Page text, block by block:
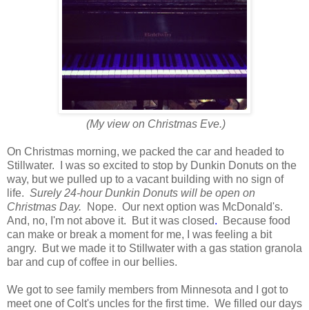
(My view on Christmas Eve.)
On Christmas morning, we packed the car and headed to
Stillwater. I was so excited to stop by Dunkin Donuts on the
way, but we pulled up to a vacant building with no sign of
life. Surely 24-hour Dunkin Donuts will be open on
Christmas Day.
Nope. Our next option was McDonald's.
And, no, I'm not above it. But it was closed.
Because food
can make or break a moment for me, I was feeling a bit
angry. But we made it to Stillwater with a gas station granola
bar and cup of coffee in our bellies.
We got to see family members from Minnesota and I got to
meet one of Colt's uncles for the first time. We filled our days